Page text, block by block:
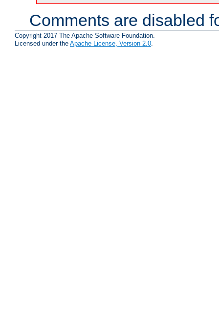
Comments are disabled
Copyright 2017 The Apache Software Foundation.
Licensed under the Apache License, Version 2.0